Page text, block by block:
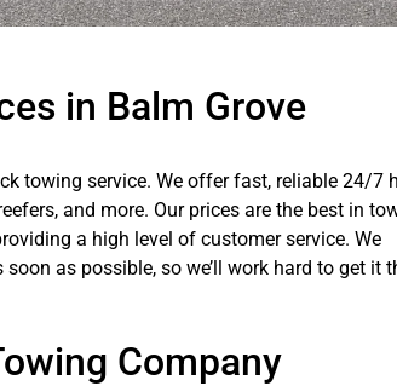
in Balm Grove
towing service. We offer fast, reliable 24/7
and more. Our prices are the best in
a high level of customer service. We
as possible, so we’ll work hard to get it
Company